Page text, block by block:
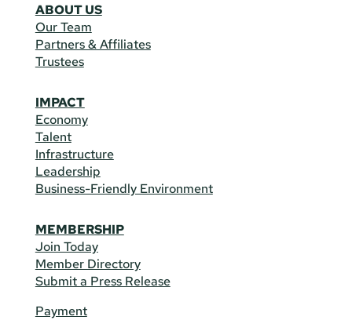
ABOUT US
Our Team
Partners & Affiliates
Trustees
IMPACT
Economy
Talent
Infrastructure
Leadership
Business-Friendly Environment
MEMBERSHIP
Join Today
Member Directory
Submit a Press Release
Payment